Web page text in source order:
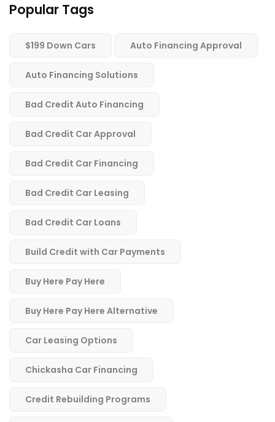
Popular Tags
$199 Down Cars Auto Financing Approval
Auto Financing Solutions
Bad Credit Auto Financing
Bad Credit Car Approval
Bad Credit Car Financing
Bad Credit Car Leasing
Bad Credit Car Loans
Build Credit with Car Payments
Buy Here Pay Here
Buy Here Pay Here Alternative
Car Leasing Options
Chickasha Car Financing
Credit Rebuilding Programs